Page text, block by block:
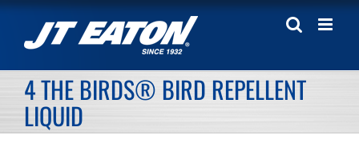
Skip
content
4 THE BIRDS® BIRD REPELLENT
LIQUID